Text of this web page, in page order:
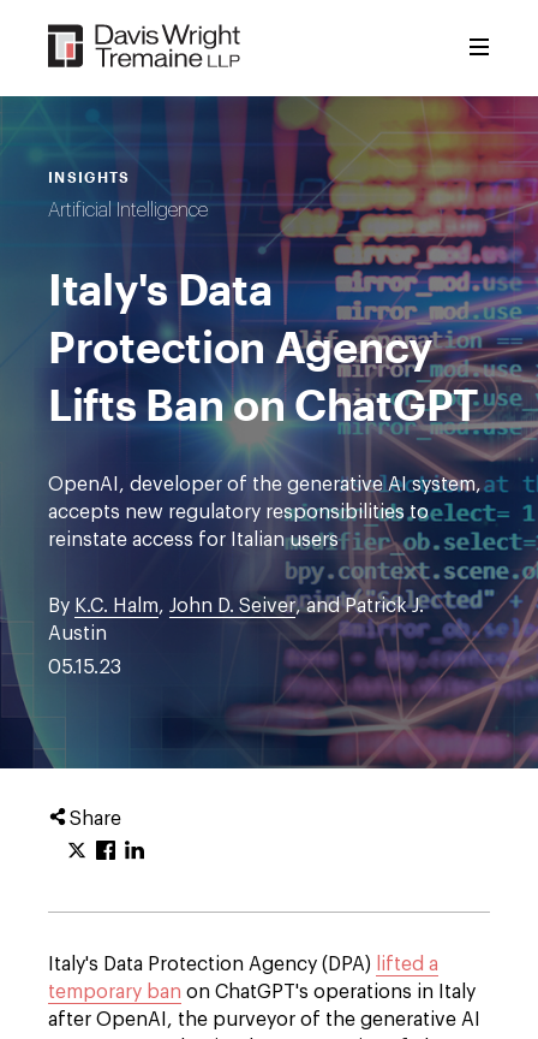
content
INSIGHTS
Artificial Intelligence
Italy's Data
Protection Agency
Lifts Ban on ChatGPT
OpenAI, developer of the generative AI system,
accepts new regulatory responsibilities to
reinstate access for Italian users
By K.C. Halm, John D. Seiver, and Patrick J.
Austin
05.15.23
Share
Italy's Data Protection Agency (DPA)
lifted a
temporary ban on ChatGPT's operations in Italy
after OpenAI, the purveyor of the generative AI